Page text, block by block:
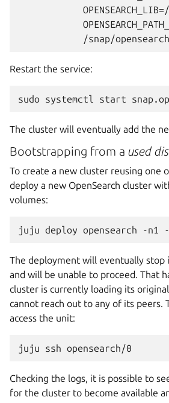
Restart the service:
sudo systemctl start
The cluster will eventually add the
Bootstrapping from a used
To create a new cluster reusing one
deploy a new OpenSearch cluster
volumes:
juju deploy opensearch -n1
The deployment will eventually stop
and will be unable to proceed. That
cluster is currently loading its
cannot reach out to any of its peers.
access the unit:
juju ssh
Checking the logs, it is possible to
for the cluster to become available